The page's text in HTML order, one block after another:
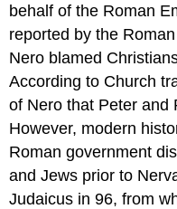
behalf of the Roman
reported by the
Nero blamed
According to Church
of Nero that Peter and
However, modern
Roman government
and Jews prior to
Judaicus in 96, from